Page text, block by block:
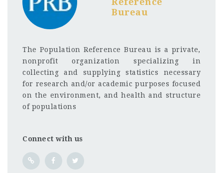
Bureau
The Population Reference Bureau is a private,
nonprofit organization specializing in
collecting and supplying statistics necessary
for research and/or academic purposes focused
on the environment, and health and structure
of populations
Connect with us